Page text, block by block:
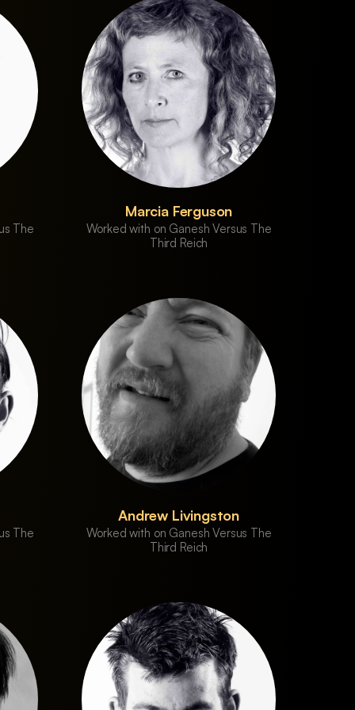
The
Marcia Ferguson
Worked with on Ganesh Versus The
Third Reich
The
Andrew Livingston
Worked with on Ganesh Versus The
Third Reich